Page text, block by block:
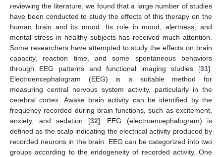
reviewing the literature, we found that a large number of studies
have been conducted to study the effects of this therapy on the
human brain and its mood. Its role in mood, alertness, and
mental stress in healthy subjects has received much attention.
Some researchers have attempted to study the effects on brain
capacity, reaction time, and some spontaneous behaviors
through EEG patterns and functional imaging studies [31].
Electroencephalogram (EEG) is a suitable method for
measuring central nervous system activity, particularly in the
cerebral cortex. Awake brain activity can be identified by the
frequency recorded during brain functions, such as excitement,
anxiety, and sedation [32]. EEG (electroencephalogram) is
defined as the scalp indicating the electrical activity produced by
recorded neurons in the brain. EEG can be categorized into two
groups according to the endogeneity of recorded activity. One